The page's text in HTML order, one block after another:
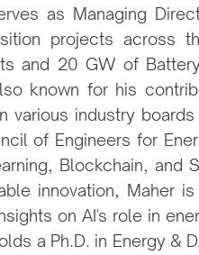
as Managing
projects across
and 20 GW of
known for his
various industry
of Engineers for
Blockchain, and
innovation, Maher
on AI's role in
a Ph.D. in Energy &